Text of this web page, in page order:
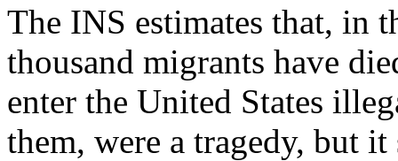
The INS estimates that, in
thousand migrants have
enter the United States
them, were a tragedy, but